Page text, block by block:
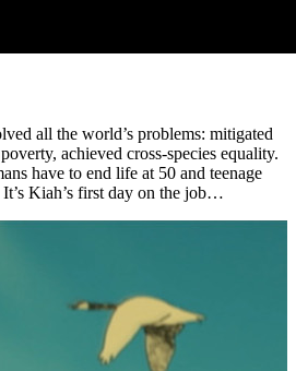
all the world’s problems: mitigated
achieved cross-species equality.
have to end life at 50 and teenage
Kiah’s first day on the job…